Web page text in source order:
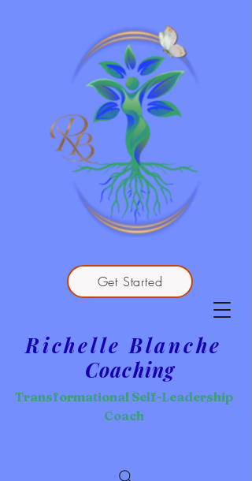
Get Started
Richelle Blanche
Coaching
Transformational Self-Leadership
Coach